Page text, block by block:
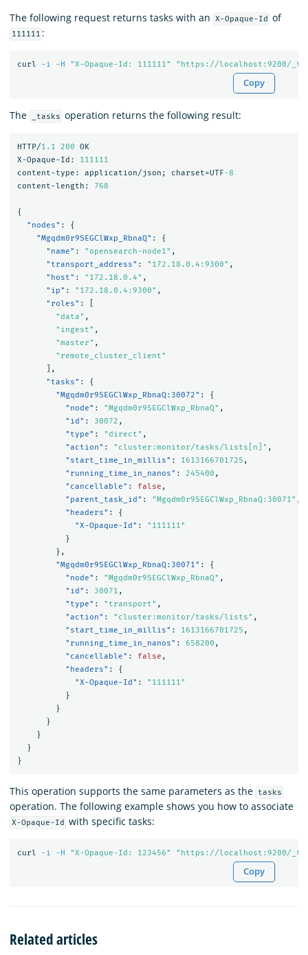
The following request returns tasks with an
X-Opaque-Id of
111111 :
curl -i -H "X-Opaque-Id: 111111" "https://localhost:9200/
Copy
The _tasks operation returns the following result:
HTTP/1.1 200
OK
X-Opaque-Id:
111111
content-type:
application/json; charset=UTF-8
content-length:
768
{
"nodes" :
{
"Mgqdm0r9SEGClWxp_RbnaQ" :
{
"name" : "opensearch-node1" ,
"transport_address" : "172.18.0.4:9300" ,
"host" : "172.18.0.4" ,
"ip" : "172.18.0.4:9300" ,
"roles" :
"data" ,
"ingest" ,
"master" ,
"remote_cluster_client"
],
"tasks" :
{
"Mgqdm0r9SEGClWxp_RbnaQ:30072" :
{
"node" : "Mgqdm0r9SEGClWxp_RbnaQ" ,
"id" : 30072 ,
"type" : "direct" ,
"action" : "cluster:monitor/tasks/lists[n]" ,
"start_time_in_millis" : 1613166701725 ,
"running_time_in_nanos" : 245400 ,
"cancellable" : false ,
"parent_task_id" : "Mgqdm0r9SEGClWxp_RbnaQ:30071" ,
"headers" :
{
"X-Opaque-Id" :
"111111"
}
},
"Mgqdm0r9SEGClWxp_RbnaQ:30071" :
{
"node" : "Mgqdm0r9SEGClWxp_RbnaQ" ,
"id" : 30071 ,
"type" : "transport" ,
"action" : "cluster:monitor/tasks/lists" ,
"start_time_in_millis" : 1613166701725 ,
"running_time_in_nanos" : 658200 ,
"cancellable" : false ,
"headers" :
{
"X-Opaque-Id" :
"111111"
}
}
}
}
}
}
This operation supports the same parameters as the tasks
operation. The following example shows you how to associate
X-Opaque-Id with specific tasks:
curl -i -H "X-Opaque-Id: 123456" "https://localhost:9200/
Copy
Related articles